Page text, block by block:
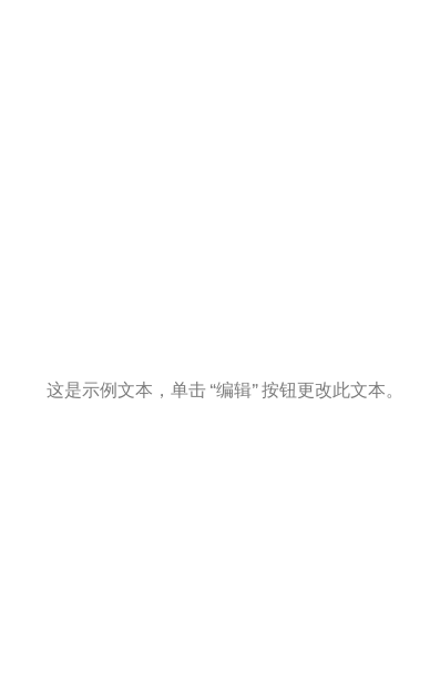
这是示例文本，单击 “编辑” 按钮更改此文本。